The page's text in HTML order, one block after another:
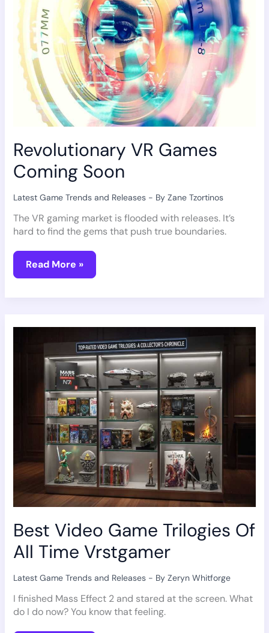
Revolutionary VR Games
Coming Soon
Latest Game Trends and Releases- By Zane Tzortinos
The VR gaming market is flooded with releases. It’s
hard to find the gems that push true boundaries.
Read More »
Best Video Game Trilogies Of
All Time Vrstgamer
Latest Game Trends and Releases- By Zeryn Whitforge
I finished Mass Effect 2 and stared at the screen. What
do I do now? You know that feeling.
Video
Trilogies
Vrstgamer